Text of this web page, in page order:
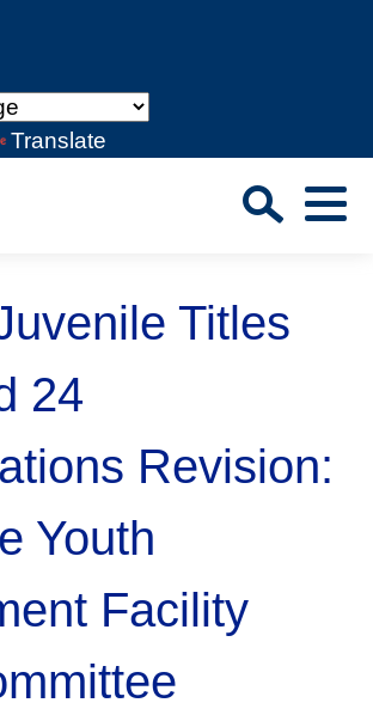
Content
Translate
Menu
Submit
Titles
24
Revision:
Youth
Facility